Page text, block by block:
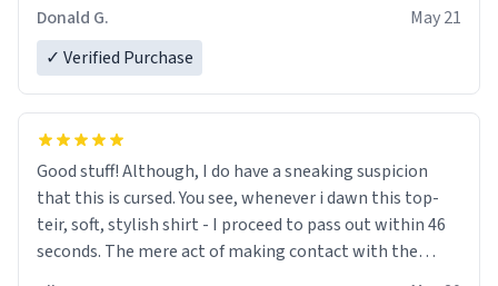
Donald G.
May 21
✓ Verified Purchase
Good stuff! Although, I do have a sneaking suspicion
that this is cursed. You see, whenever i dawn this top-
teir, soft, stylish shirt - I proceed to pass out within 46
seconds. The mere act of making contact with the